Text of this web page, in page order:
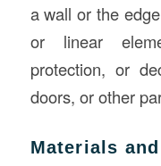
a wall or the
or linear
protection, or
doors, or other
Materials